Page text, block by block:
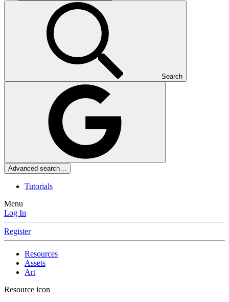
Search
Advanced search…
Tutorials
Menu
Log In
Register
Resources
Assets
Art
Resource icon